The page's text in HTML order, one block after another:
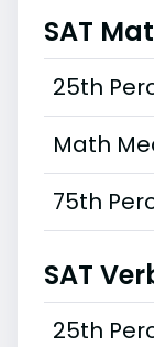
SAT
25th
Math
75th
SAT
25th